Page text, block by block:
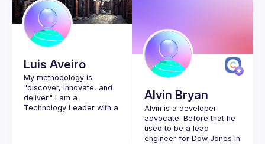
Luis Aveiro
My methodology is
"discover, innovate, and
deliver." I am a
Technology Leader with a
Alvin Bryan
Alvin is a developer
advocate. Before that he
used to be a lead
engineer for Dow Jones in